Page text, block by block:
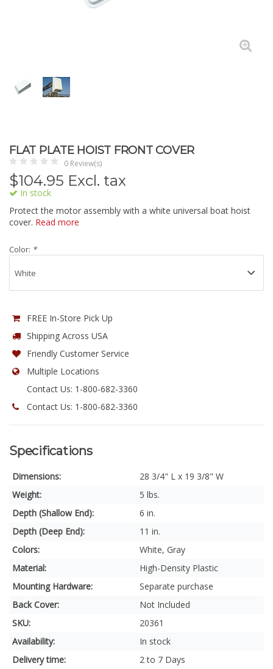
FLAT PLATE HOIST FRONT COVER
0 Review(s)
$104.95 Excl. tax
In stock
Protect the motor assembly with a white universal boat hoist
cover. Read more
Color: *
FREE In-Store Pick Up
Shipping Across USA
Friendly Customer Service
Multiple Locations
Contact Us: 1-800-682-3360
Contact Us: 1-800-682-3360
Specifications
Dimensions:
28 3/4" L x 19 3/8" W
Weight:
5 lbs.
Depth (Shallow End):
6 in.
Depth (Deep End):
11 in.
Colors:
White, Gray
Material:
High-Density Plastic
Mounting Hardware:
Separate purchase
Back Cover:
Not Included
SKU:
20361
Availability:
In stock
Delivery time:
2 to 7 Days